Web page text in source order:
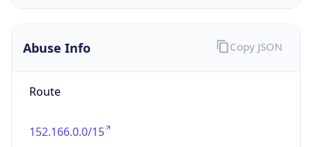
Abuse Info
Route
152.166.0.0/15
Copy JSON